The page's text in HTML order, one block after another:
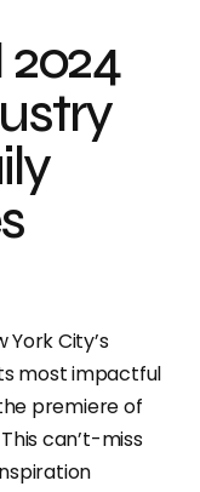
York City’s
most impactful
premiere of
can’t-miss